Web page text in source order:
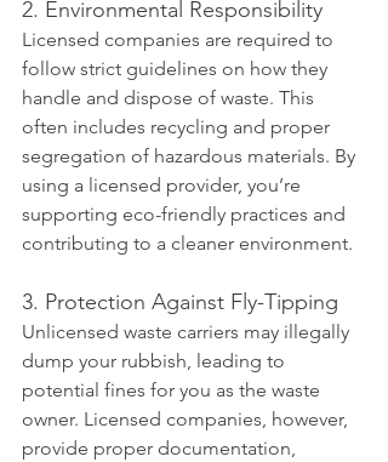
2. Environmental Responsibility
Licensed companies are required to
follow strict guidelines on how they
handle and dispose of waste. This
often includes recycling and proper
segregation of hazardous materials. By
using a licensed provider, you’re
supporting eco-friendly practices and
contributing to a cleaner environment.
3. Protection Against Fly-Tipping
Unlicensed waste carriers may illegally
dump your rubbish, leading to
potential fines for you as the waste
owner. Licensed companies, however,
provide proper documentation,